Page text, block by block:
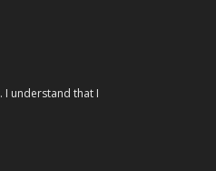
I understand that I